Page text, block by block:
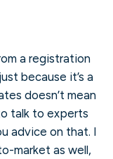
a registration
because it’s a
doesn’t mean
talk to experts
advice on that. I
market as well,